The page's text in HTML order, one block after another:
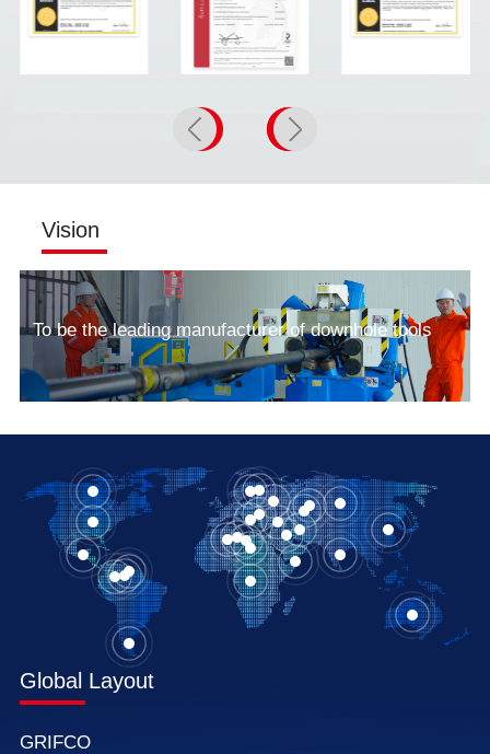
Vision
To be the leading manufacturer of downhole tools
Global Layout
GRIFCO